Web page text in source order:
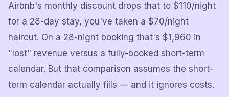
Airbnb's monthly discount drops that to $110/night
for a 28-day stay, you've taken a $70/night
haircut. On a 28-night booking that's $1,960 in
"lost" revenue versus a fully-booked short-term
calendar. But that comparison assumes the short-
term calendar actually fills — and it ignores costs.